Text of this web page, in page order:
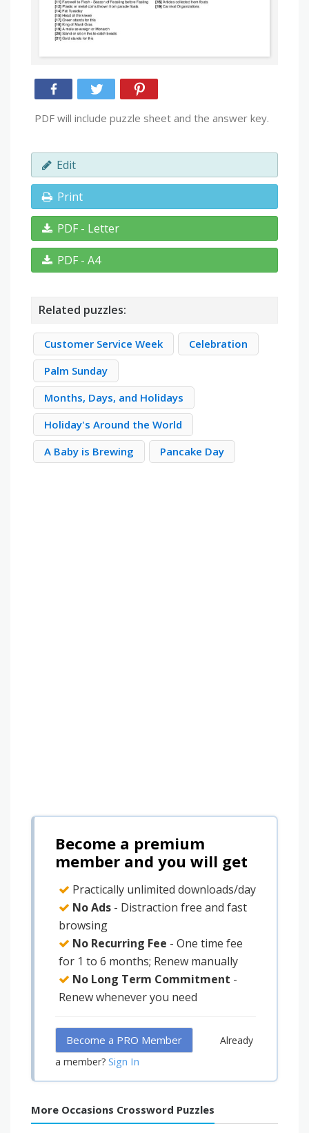
PDF will include puzzle sheet and the answer key.
Edit
Print
PDF - Letter
PDF - A4
Related puzzles:
Customer Service Week
Celebration
Palm Sunday
Months, Days, and Holidays
Holiday's Around the World
A Baby is Brewing
Pancake Day
Become a premium
member and you will get
Practically unlimited downloads/day
No Ads - Distraction free and fast
browsing
No Recurring Fee - One time fee
for 1 to 6 months; Renew manually
No Long Term Commitment -
Renew whenever you need
Become a PRO Member
Already
a member? Sign In
More Occasions Crossword Puzzles